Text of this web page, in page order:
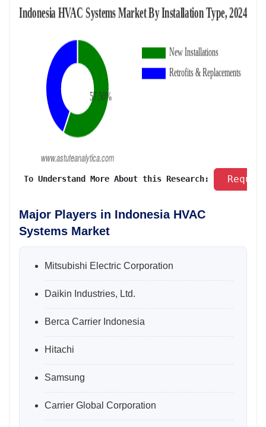
To Understand More About this Research:
Major Players in Indonesia HVAC
Systems Market
Mitsubishi Electric Corporation
Daikin Industries, Ltd.
Berca Carrier Indonesia
Hitachi
Samsung
Carrier Global Corporation